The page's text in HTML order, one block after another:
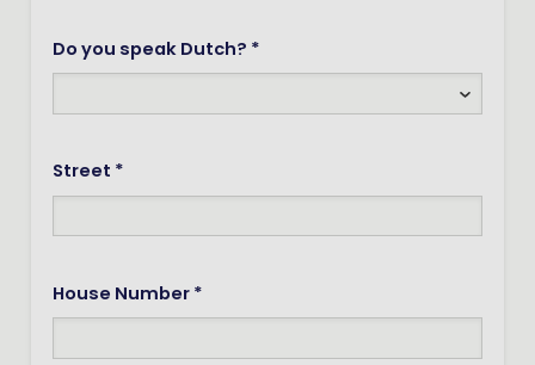
Do you speak Dutch? *
Street *
House Number *